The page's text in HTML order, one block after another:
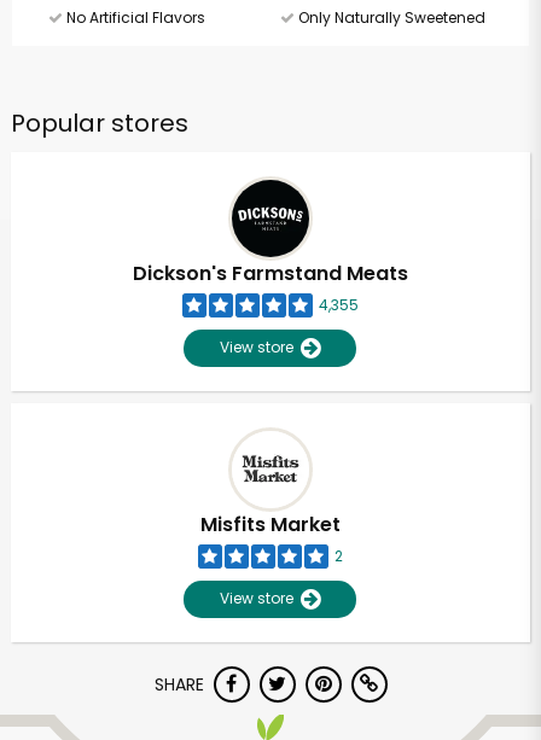
No Artificial Flavors
Only Naturally Sweetened
Popular stores
Dickson's Farmstand Meats
4,355
View store
Misfits Market
2
View store
SHARE